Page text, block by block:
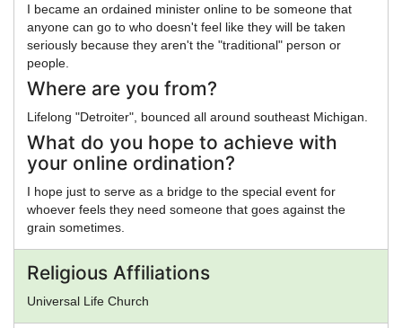
I became an ordained minister online to be someone that
anyone can go to who doesn't feel like they will be taken
seriously because they aren't the "traditional" person or
people.
Where are you from?
Lifelong "Detroiter", bounced all around southeast Michigan.
What do you hope to achieve with
your online ordination?
I hope just to serve as a bridge to the special event for
whoever feels they need someone that goes against the
grain sometimes.
Religious Affiliations
Universal Life Church